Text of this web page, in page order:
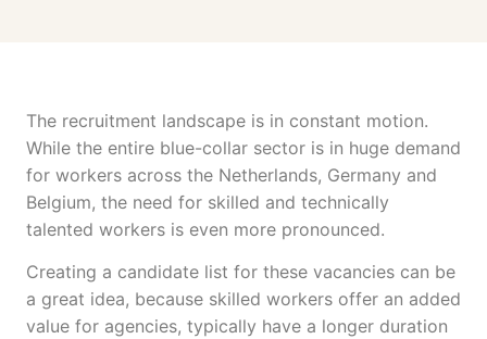
The recruitment landscape is in constant motion.
While the entire blue-collar sector is in huge demand
for workers across the Netherlands, Germany and
Belgium, the need for skilled and technically
talented workers is even more pronounced.
Creating a candidate list for these vacancies can be
a great idea, because skilled workers offer an added
value for agencies, typically have a longer duration